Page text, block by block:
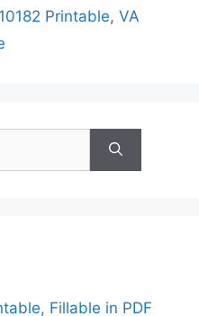
Printable, VA
Fillable in PDF